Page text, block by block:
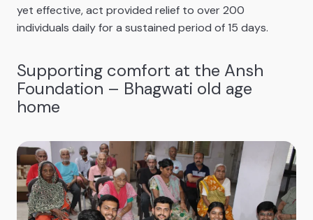
yet effective, act provided relief to over 200
individuals daily for a sustained period of 15 days.
Supporting comfort at the Ansh
Foundation – Bhagwati old age
home